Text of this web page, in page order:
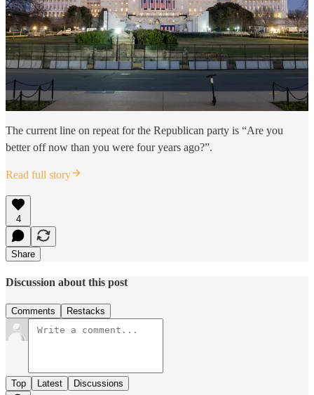
The current line on repeat for the Republican party is “Are you
better off now than you were four years ago?”.
Read full story
4
Share
Discussion about this post
Comments Restacks
Top Latest Discussions